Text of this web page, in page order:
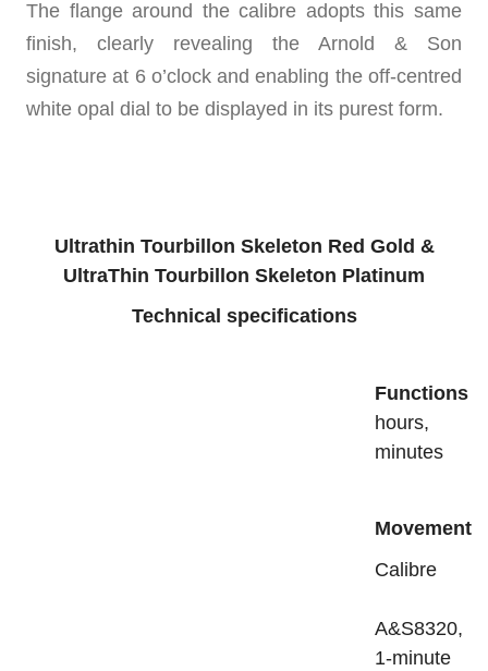
The flange around the calibre adopts this same
finish, clearly revealing the Arnold & Son
signature at 6 o’clock and enabling the off-centred
white opal dial to be displayed in its purest form.
Ultrathin Tourbillon Skeleton Red Gold &
UltraThin Tourbillon Skeleton Platinum
Technical specifications
Functions
hours,
minutes
Movement
Calibre
A&S8320,
1-minute